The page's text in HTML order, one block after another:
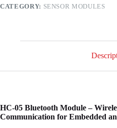
CATEGORY: SENSOR MODULES
HC-05 Bluetooth Module –
Communication for Embedded